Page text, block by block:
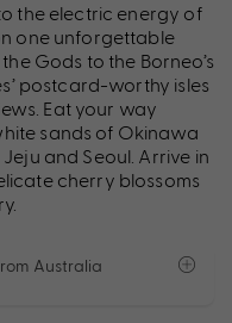
the electric energy of
one unforgettable
Gods to the Borneo’s
postcard-worthy isles
Eat your way
sands of Okinawa
and Seoul. Arrive in
cherry blossoms
Australia